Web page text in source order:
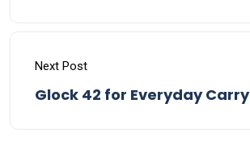
Next Post
Glock 42 for Everyday Carry